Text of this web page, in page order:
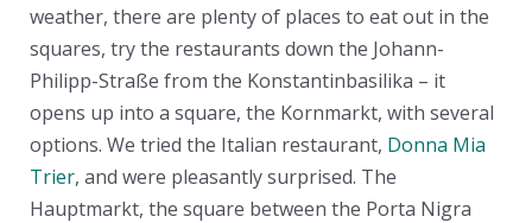
weather, there are plenty of places to eat out in the
squares, try the restaurants down the Johann-
Philipp-Straße from the Konstantinbasilika – it
opens up into a square, the Kornmarkt, with several
options. We tried the Italian restaurant, Donna Mia
Trier, and were pleasantly surprised. The
Hauptmarkt, the square between the Porta Nigra